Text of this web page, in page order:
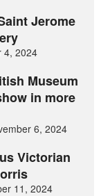
Jerome
4, 2024
Museum
in more
6, 2024
Victorian
11, 2024